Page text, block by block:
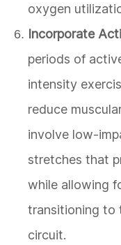
oxygen
Incorporate
periods of
intensity
reduce
involve low-
stretches that
while allowing
transitioning to
circuit.